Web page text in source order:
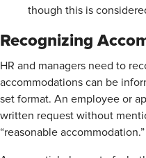
though this is
Recognizing
HR and managers need to
accommodations can be
set format. An employee or
written request without
“reasonable accommodation.”